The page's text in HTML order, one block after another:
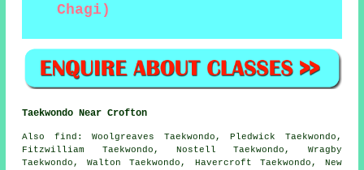
Chagi)
Taekwondo Near Crofton
Also find : Woolgreaves Taekwondo, Pledwick Taekwondo,
Fitzwilliam Taekwondo, Nostell Taekwondo, Wragby
Taekwondo, Walton Taekwondo, Havercroft Taekwondo, New